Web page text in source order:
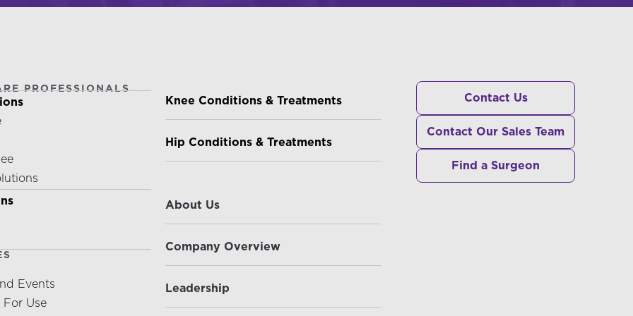
PROFESSIONALS
Events
Use
Knee Conditions & Treatments
Hip Conditions & Treatments
About Us
Company Overview
Leadership
Contact Us
Contact Our Sales Team
Find a Surgeon